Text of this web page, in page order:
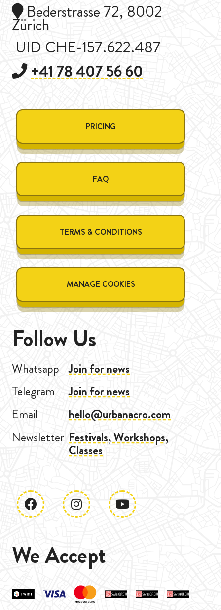
Bederstrasse 72, 8002
Zürich
UID CHE-157.622.487
+41 78 407 56 60
PRICING
FAQ
TERMS & CONDITIONS
MANAGE COOKIES
Follow Us
Whatsapp Join for news
Telegram
Join for news
Email
hello@urbanacro.com
Newsletter Festivals, Workshops,
Classes
We Accept